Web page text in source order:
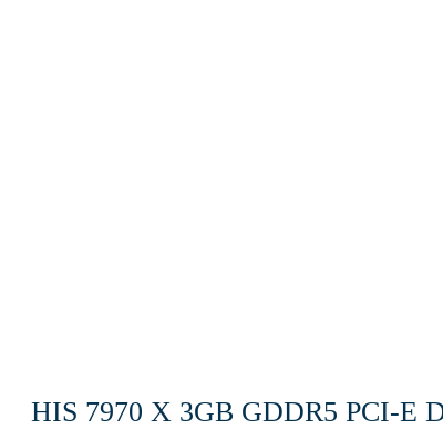
HIS 7970 X 3GB GDDR5 PCI-E